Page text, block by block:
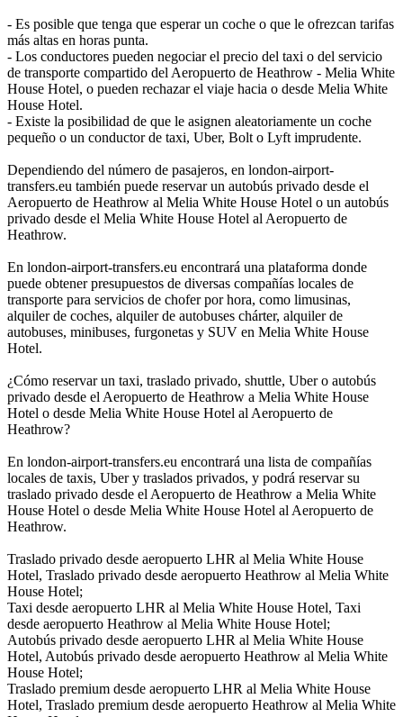
- Es posible que tenga que esperar un coche o que le ofrezcan tarifas
más altas en horas punta.
- Los conductores pueden negociar el precio del taxi o del servicio
de transporte compartido del Aeropuerto de Heathrow - Melia White
House Hotel, o pueden rechazar el viaje hacia o desde Melia White
House Hotel.
- Existe la posibilidad de que le asignen aleatoriamente un coche
pequeño o un conductor de taxi, Uber, Bolt o Lyft imprudente.
Dependiendo del número de pasajeros, en london-airport-
transfers.eu también puede reservar un autobús privado desde el
Aeropuerto de Heathrow al Melia White House Hotel o un autobús
privado desde el Melia White House Hotel al Aeropuerto de
Heathrow.
En london-airport-transfers.eu encontrará una plataforma donde
puede obtener presupuestos de diversas compañías locales de
transporte para servicios de chofer por hora, como limusinas,
alquiler de coches, alquiler de autobuses chárter, alquiler de
autobuses, minibuses, furgonetas y SUV en Melia White House
Hotel.
¿Cómo reservar un taxi, traslado privado, shuttle, Uber o autobús
privado desde el Aeropuerto de Heathrow a Melia White House
Hotel o desde Melia White House Hotel al Aeropuerto de
Heathrow?
En london-airport-transfers.eu encontrará una lista de compañías
locales de taxis, Uber y traslados privados, y podrá reservar su
traslado privado desde el Aeropuerto de Heathrow a Melia White
House Hotel o desde Melia White House Hotel al Aeropuerto de
Heathrow.
Traslado privado desde aeropuerto LHR al Melia White House
Hotel, Traslado privado desde aeropuerto Heathrow al Melia White
House Hotel;
Taxi desde aeropuerto LHR al Melia White House Hotel, Taxi
desde aeropuerto Heathrow al Melia White House Hotel;
Autobús privado desde aeropuerto LHR al Melia White House
Hotel, Autobús privado desde aeropuerto Heathrow al Melia White
House Hotel;
Traslado premium desde aeropuerto LHR al Melia White House
Hotel, Traslado premium desde aeropuerto Heathrow al Melia White